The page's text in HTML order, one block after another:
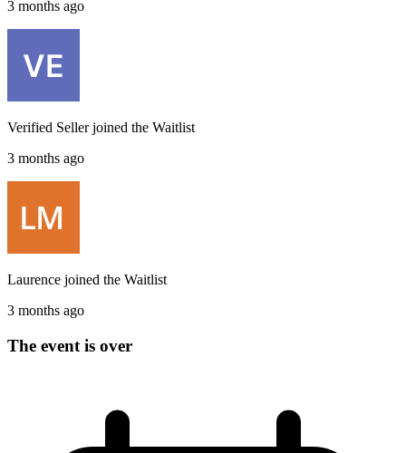
3 months ago
Verified Sellerjoined the Waitlist
3 months ago
Laurence joined the Waitlist
3 months ago
The event is over